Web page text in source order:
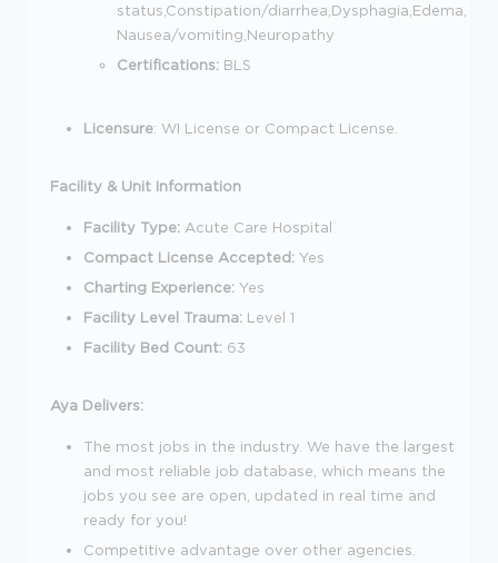
status,Constipation/diarrhea,Dysphagia,Edema,
Nausea/vomiting,Neuropathy
Certifications: BLS
Licensure: WI License or Compact License.
Facility & Unit Information
Facility Type: Acute Care Hospital
Compact License Accepted: Yes
Charting Experience: Yes
Facility Level Trauma: Level 1
Facility Bed Count: 63
Aya Delivers:
The most jobs in the industry. We have the largest
and most reliable job database, which means the
jobs you see are open, updated in real time and
ready for you!
Competitive advantage over other agencies.